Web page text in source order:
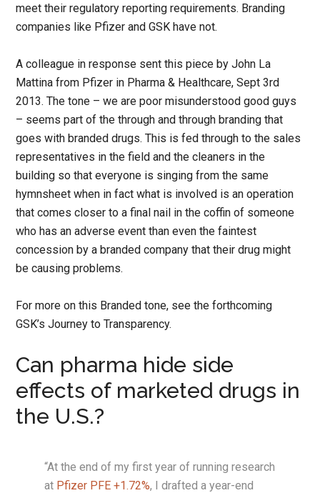
meet their regulatory reporting requirements. Branding
companies like Pfizer and GSK have not.
A colleague in response sent this piece by John La
Mattina from Pfizer in Pharma & Healthcare, Sept 3rd
2013. The tone – we are poor misunderstood good guys
– seems part of the through and through branding that
goes with branded drugs. This is fed through to the sales
representatives in the field and the cleaners in the
building so that everyone is singing from the same
hymnsheet when in fact what is involved is an operation
that comes closer to a final nail in the coffin of someone
who has an adverse event than even the faintest
concession by a branded company that their drug might
be causing problems.
For more on this Branded tone, see the forthcoming
GSK’s Journey to Transparency.
Can pharma hide side
effects of marketed drugs in
the U.S.?
“At the end of my first year of running research
at Pfizer PFE +1.72%, I drafted a year-end